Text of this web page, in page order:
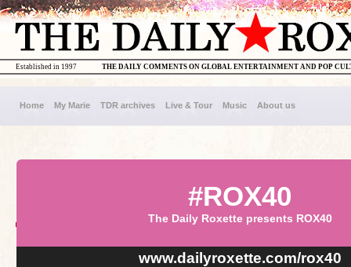
THE DAILY COMMENTS ON GLOBAL ENTERTAINMENT AND POP
Established in 1997
Home My Marie TDR archives Live & Tour Music About us
#ROX40
The Daily Roxette presents ROX40
www.dailyroxette.com/rox40